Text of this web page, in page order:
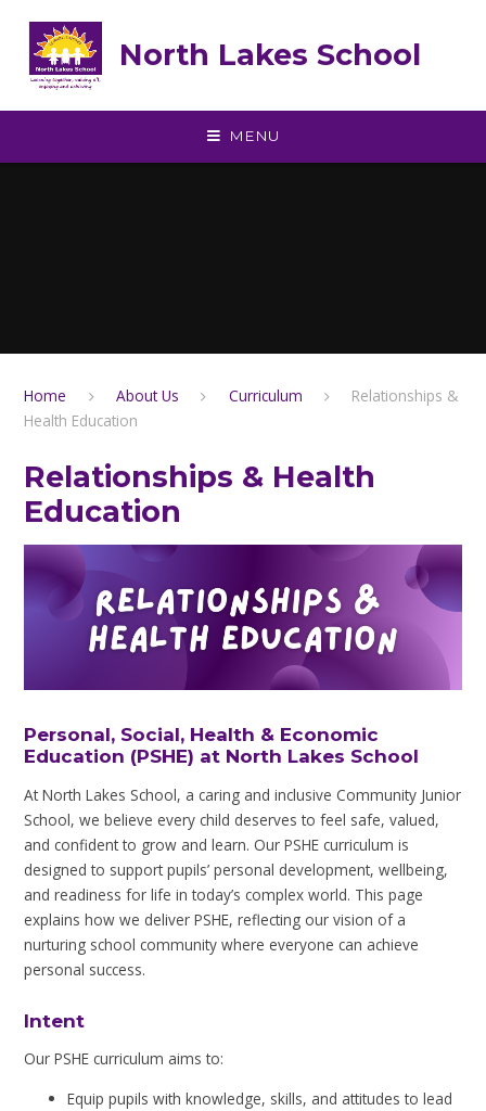
North Lakes School
MENU
Home About Us Curriculum
Relationships &
Health Education
Relationships & Health
Education
Personal, Social, Health & Economic
Education (PSHE) at North Lakes School
At North Lakes School, a caring and inclusive Community Junior
School, we believe every child deserves to feel safe, valued,
and confident to grow and learn. Our PSHE curriculum is
designed to support pupils’ personal development, wellbeing,
and readiness for life in today’s complex world. This page
explains how we deliver PSHE, reflecting our vision of a
nurturing school community where everyone can achieve
personal success.
Intent
Our PSHE curriculum aims to:
Equip pupils with knowledge, skills, and attitudes to lead